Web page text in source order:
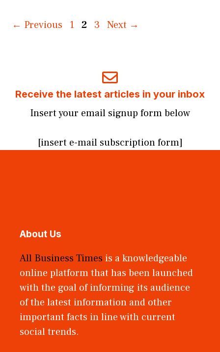
← Previous Page
1 Page
2 Page
3 Next →
Receive the latest articles in your inbox
Insert your email signup form below
[insert e-mail subscription form]
About Us
All Business Times is a knowledgeable
online platform that has been launched
with the goal of informing its audience
of the latest information and other
important facts in line with current
social trends.